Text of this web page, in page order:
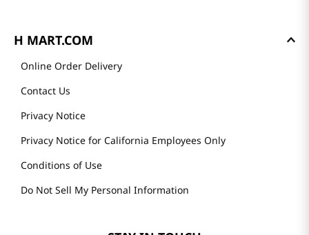
H MART.COM
Online Order Delivery
Contact Us
Privacy Notice
Privacy Notice for California Employees Only
Conditions of Use
Do Not Sell My Personal Information